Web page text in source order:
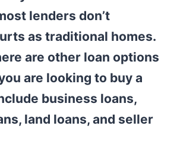
lenders don’t
as traditional homes.
are other loan options
are looking to buy a
business loans,
land loans, and seller